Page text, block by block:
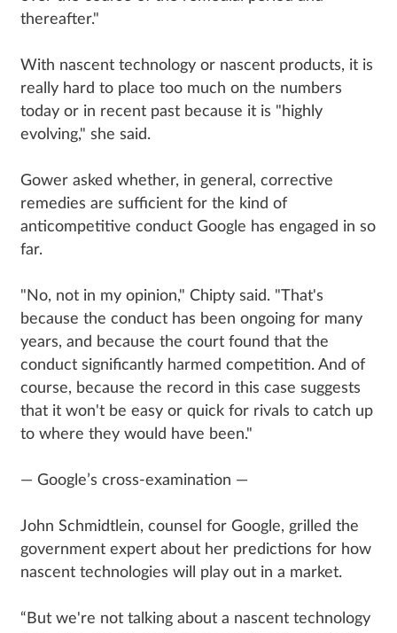
thereafter."
With nascent technology or nascent products, it is
really hard to place too much on the numbers
today or in recent past because it is "highly
evolving," she said.
Gower asked whether, in general, corrective
remedies are sufficient for the kind of
anticompetitive conduct Google has engaged in so
far.
"No, not in my opinion," Chipty said. "That's
because the conduct has been ongoing for many
years, and because the court found that the
conduct significantly harmed competition. And of
course, because the record in this case suggests
that it won't be easy or quick for rivals to catch up
to where they would have been."
— Google’s cross-examination —
John Schmidtlein, counsel for Google, grilled the
government expert about her predictions for how
nascent technologies will play out in a market.
“But we're not talking about a nascent technology